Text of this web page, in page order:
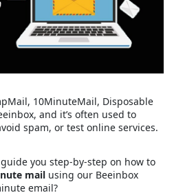
10MinuteMail, Disposable
and it’s often used to
spam, or test online services.
you step-by-step on how to
mailusing our Beeinbox
email?